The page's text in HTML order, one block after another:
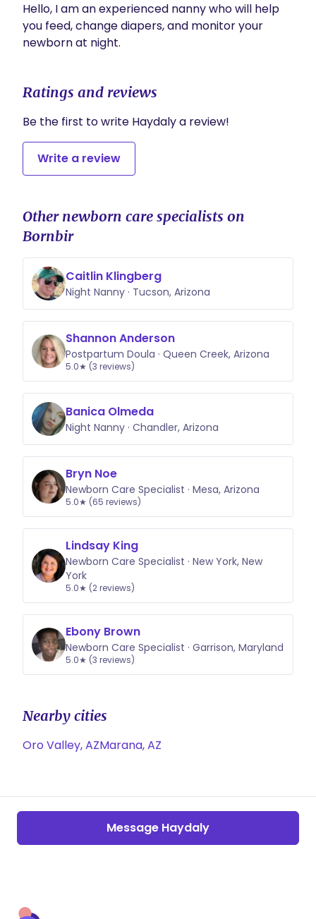
Hello, I am an experienced nanny who will help
you feed, change diapers, and monitor your
newborn at night.
Ratings and reviews
Be the first to write Haydaly a review!
Write a review
Other newborn care specialists on
Bornbir
Caitlin Klingberg
Night Nanny · Tucson, Arizona
Shannon Anderson
Postpartum Doula · Queen Creek, Arizona
5.0★ (3 reviews)
Banica Olmeda
Night Nanny · Chandler, Arizona
Bryn Noe
Newborn Care Specialist · Mesa, Arizona
5.0★ (65 reviews)
Lindsay King
Newborn Care Specialist · New York, New
York
5.0★ (2 reviews)
Ebony Brown
Newborn Care Specialist · Garrison, Maryland
5.0★ (3 reviews)
Nearby cities
Oro Valley, AZMarana, AZ
Message Haydaly